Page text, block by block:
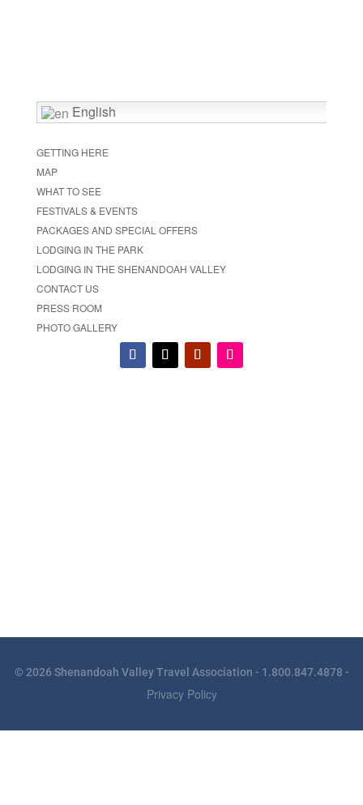
English
GETTING HERE
MAP
WHAT TO SEE
FESTIVALS & EVENTS
PACKAGES AND SPECIAL OFFERS
LODGING IN THE PARK
LODGING IN THE SHENANDOAH VALLEY
CONTACT US
PRESS ROOM
PHOTO GALLERY
© 2026 Shenandoah Valley Travel Association - 1.800.847.4878 -
Privacy Policy